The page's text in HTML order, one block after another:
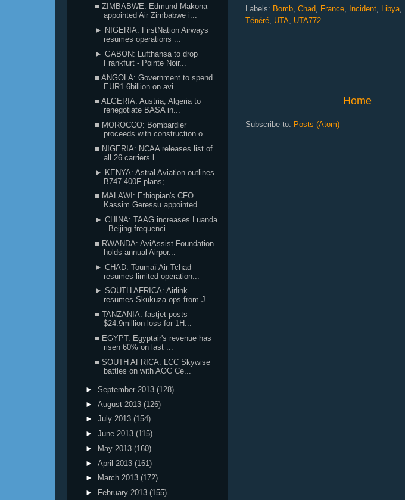
Labels: Bomb, Chad, France, Incident, Libya,
Ténéré, UTA, UTA772
Home
Subscribe to: Posts (Atom)
■ ZIMBABWE: Edmund Makona
appointed Air Zimbabwe i...
► NIGERIA: FirstNation Airways
resumes operations ...
► GABON: Lufthansa to drop
Frankfurt - Pointe Noir...
■ ANGOLA: Government to spend
EUR1.6billion on avi...
■ ALGERIA: Austria, Algeria to
renegotiate BASA in...
■ MOROCCO: Bombardier
proceeds with construction o...
■ NIGERIA: NCAA releases list of
all 26 carriers l...
► KENYA: Astral Aviation outlines
B747-400F plans;...
■ MALAWI: Ethiopian's CFO
Kassim Geressu appointed...
► CHINA: TAAG increases Luanda
- Beijing frequenci...
■ RWANDA: AviAssist Foundation
holds annual Airpor...
► CHAD: Toumaï Air Tchad
resumes limited operation...
► SOUTH AFRICA: Airlink
resumes Skukuza ops from J...
■ TANZANIA: fastjet posts
$24.9million loss for 1H...
■ EGYPT: Egyptair's revenue has
risen 60% on last ...
■ SOUTH AFRICA: LCC Skywise
battles on with AOC Ce...
► September 2013 (128)
► August 2013 (126)
► July 2013 (154)
► June 2013 (115)
►
May 2013 (160)
► April 2013 (161)
►
March 2013 (172)
►
February 2013 (155)